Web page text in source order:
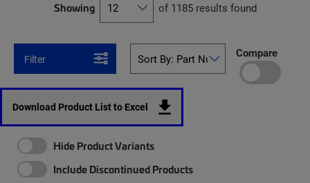
Showing of 1185 results found
Filter Compare
Download Product List to Excel
Hide Product Variants
Include Discontinued Products